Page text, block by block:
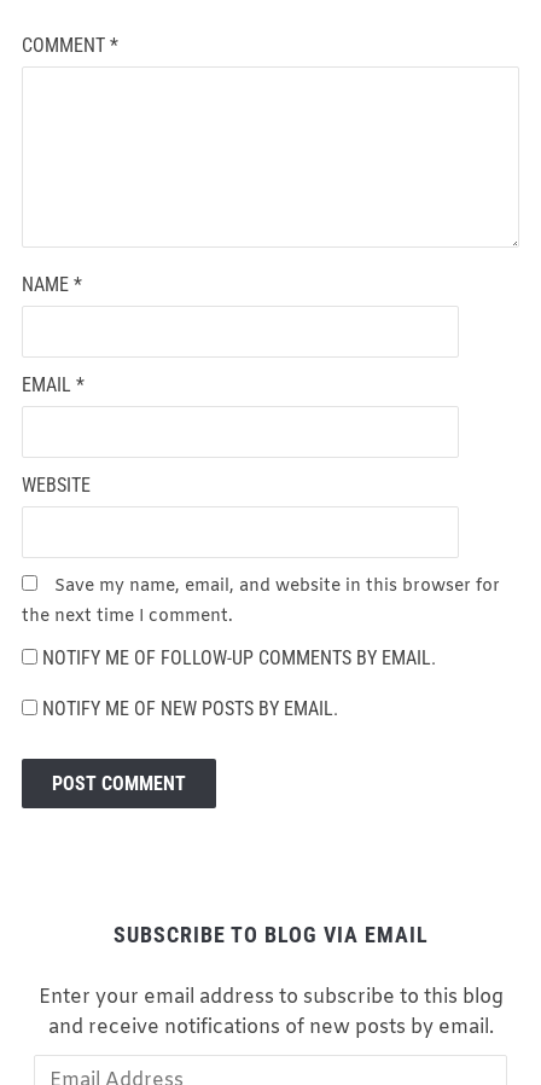
COMMENT *
NAME *
EMAIL *
WEBSITE
Save my name, email, and website in this browser for
the next time I comment.
NOTIFY ME OF FOLLOW-UP COMMENTS BY EMAIL.
NOTIFY ME OF NEW POSTS BY EMAIL.
SUBSCRIBE TO BLOG VIA EMAIL
Enter your email address to subscribe to this blog
and receive notifications of new posts by email.
Email